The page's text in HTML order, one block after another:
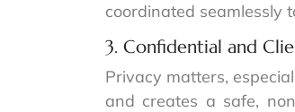
coordinated seamlessly
3. Confidential and
Privacy matters,
and creates a safe,